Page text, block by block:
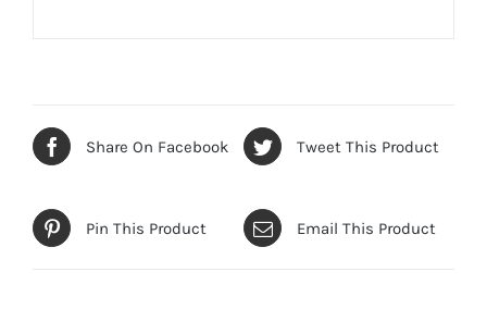
Share On Facebook Tweet This Product
Pin This Product Email This Product